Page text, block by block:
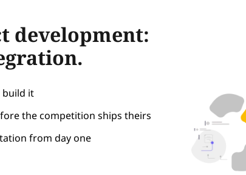
development:
build it
the competition ships theirs
from day one